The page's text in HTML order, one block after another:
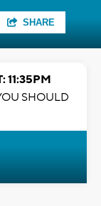
SHARE
11:35PM
SHOULD